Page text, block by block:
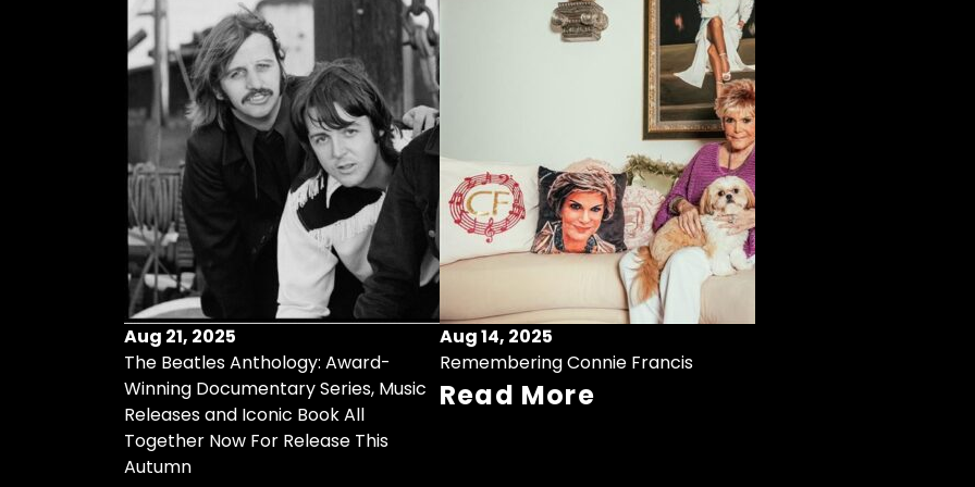
Aug 21, 2025
The Beatles Anthology: Award-
Winning Documentary Series, Music
Releases and Iconic Book All
Together Now For Release This
Autumn
Aug 14, 2025
Remembering Connie Francis
Read More